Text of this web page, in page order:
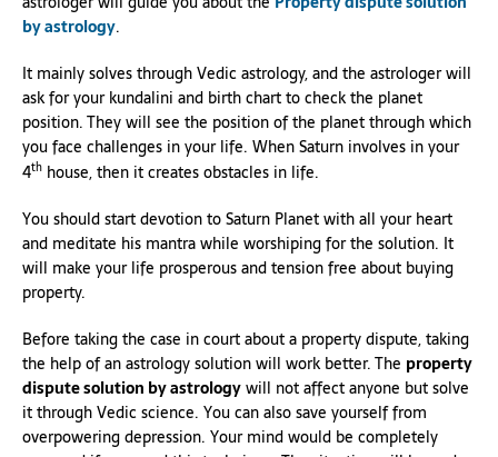
by astrology.
It mainly solves through Vedic astrology, and the astrologer will
ask for your kundalini and birth chart to check the planet
position. They will see the position of the planet through which
you face challenges in your life. When Saturn involves in your
4th house, then it creates obstacles in life.
You should start devotion to Saturn Planet with all your heart
and meditate his mantra while worshiping for the solution. It
will make your life prosperous and tension free about buying
property.
Before taking the case in court about a property dispute, taking
the help of an astrology solution will work better. The property
dispute solution by astrologywill not affect anyone but solve
it through Vedic science. You can also save yourself from
overpowering depression. Your mind would be completely